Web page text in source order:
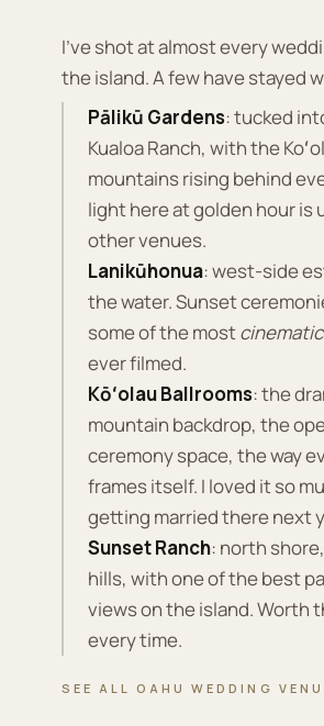
I've shot at almost every
the island. A few have stayed
Pālikū Gardens: tucked
Kualoa Ranch, with the
mountains rising behind
light here at golden hour is
other venues.
Lanikūhonua: west-side
the water. Sunset
some of the mostcinematic
ever filmed.
Kōʻolau Ballrooms: the
mountain backdrop, the
ceremony space, the way
frames itself. I loved it so
getting married there next
Sunset Ranch: north
hills, with one of the best
views on the island. Worth
every time.
SEE ALL OAHU WEDDING